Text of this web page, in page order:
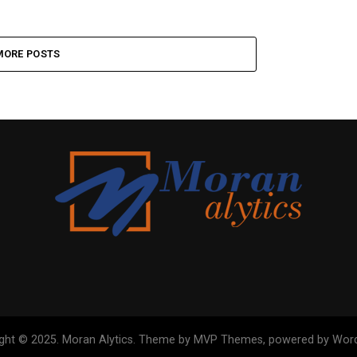
POSTS
© 2025. Moran Alytics. Theme by MVP Themes, powered by